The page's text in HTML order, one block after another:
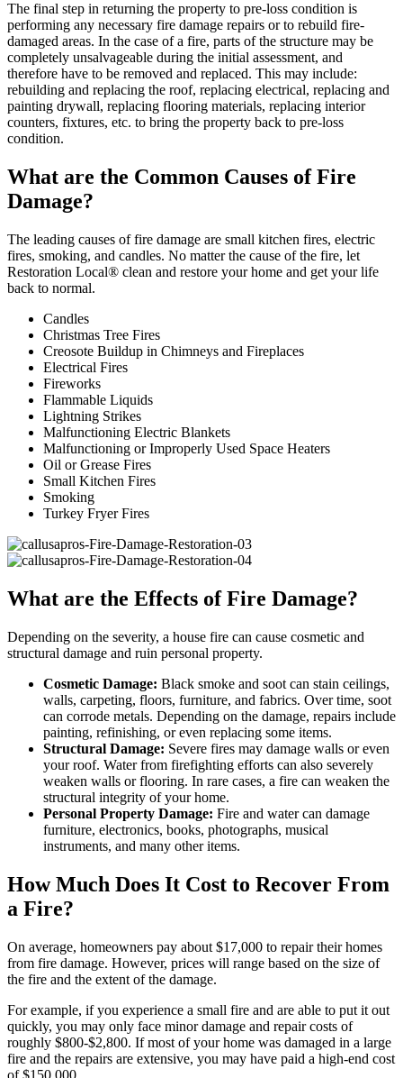
The final step in returning the property to pre-loss condition is
performing any necessary fire damage repairs or to rebuild fire-
damaged areas. In the case of a fire, parts of the structure may be
completely unsalvageable during the initial assessment, and
therefore have to be removed and replaced. This may include:
rebuilding and replacing the roof, replacing electrical, replacing and
painting drywall, replacing flooring materials, replacing interior
counters, fixtures, etc. to bring the property back to pre-loss
condition.
What are the Common Causes of Fire
Damage?
The leading causes of fire damage are small kitchen fires, electric
fires, smoking, and candles. No matter the cause of the fire, let
Restoration Local® clean and restore your home and get your life
back to normal.
Candles
Christmas Tree Fires
Creosote Buildup in Chimneys and Fireplaces
Electrical Fires
Fireworks
Flammable Liquids
Lightning Strikes
Malfunctioning Electric Blankets
Malfunctioning or Improperly Used Space Heaters
Oil or Grease Fires
Small Kitchen Fires
Smoking
Turkey Fryer Fires
What are the Effects of Fire Damage?
Depending on the severity, a house fire can cause cosmetic and
structural damage and ruin personal property.
Cosmetic Damage: Black smoke and soot can stain ceilings,
walls, carpeting, floors, furniture, and fabrics. Over time, soot
can corrode metals. Depending on the damage, repairs include
painting, refinishing, or even replacing some items.
Structural Damage: Severe fires may damage walls or even
your roof. Water from firefighting efforts can also severely
weaken walls or flooring. In rare cases, a fire can weaken the
structural integrity of your home.
Personal Property Damage: Fire and water can damage
furniture, electronics, books, photographs, musical
instruments, and many other items.
How Much Does It Cost to Recover From
a Fire?
On average, homeowners pay about $17,000 to repair their homes
from fire damage. However, prices will range based on the size of
the fire and the extent of the damage.
For example, if you experience a small fire and are able to put it out
quickly, you may only face minor damage and repair costs of
roughly $800-$2,800. If most of your home was damaged in a large
fire and the repairs are extensive, you may have paid a high-end cost
of $150,000.